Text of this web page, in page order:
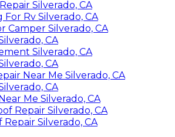
Silverado, CA
Rv Silverado, CA
Camper Silverado, CA
CA
Silverado, CA
CA
Near Me Silverado, CA
CA
Me Silverado, CA
Repair Silverado, CA
Silverado, CA